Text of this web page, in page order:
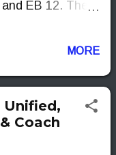
EB 12. The
stretches to 12
MORE
Unified,
Coach